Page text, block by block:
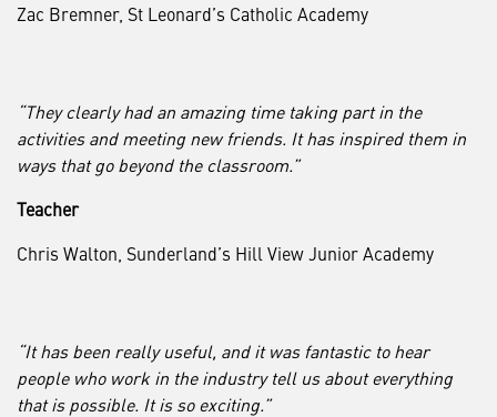
Zac Bremner, St Leonard’s Catholic Academy
“They clearly had an amazing time taking part in the
activities and meeting new friends. It has inspired them in
ways that go beyond the classroom.”
Teacher
Chris Walton, Sunderland’s Hill View Junior Academy
“It has been really useful, and it was fantastic to hear
people who work in the industry tell us about everything
that is possible. It is so exciting.”